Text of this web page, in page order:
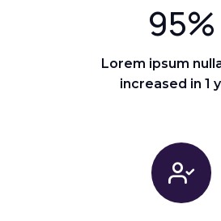
95%
Lorem ipsum
increased in 1